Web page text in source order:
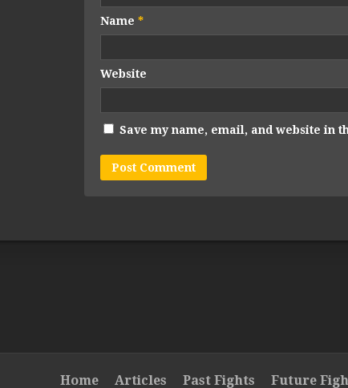
Name *
Website
Save my name, email, and website in
Home Articles Past Fights Future